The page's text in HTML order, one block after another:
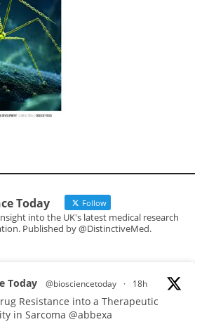
Today Follow
into the UK's latest medical research
Published by @DistinctiveMed.
Today @biosciencetoday · 18h
Resistance into a Therapeutic
in Sarcoma @abbexa